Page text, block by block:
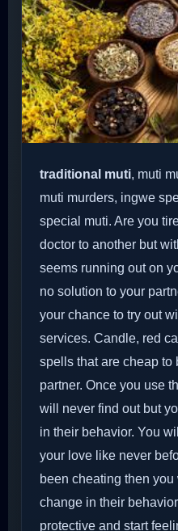
traditional muti, muti
muti murders, ingwe
special muti. Are you
doctor to another but
seems running out on
no solution to your
your chance to try out
services. Candle, red
spells that are cheap to
partner. Once you use
will never find out but
in their behavior. You
your love like never
been cheating then
change in their
protective and start